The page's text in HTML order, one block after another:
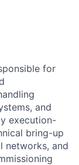
for
and
execution-
bring-up
networks, and